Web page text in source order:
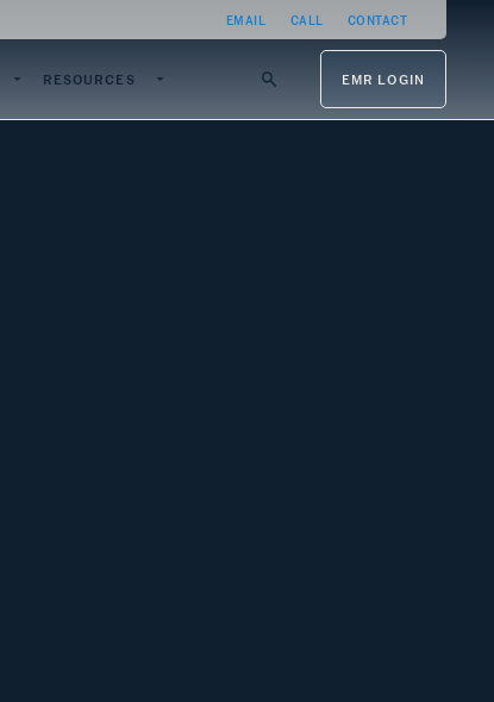
EMAIL CALL CONTACT
RESOURCES EMR LOGIN